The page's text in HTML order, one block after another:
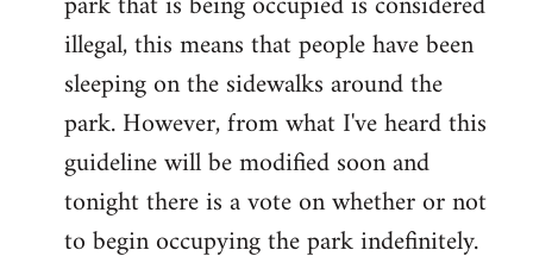
illegal, this means that people have been
sleeping on the sidewalks around the
park. However, from what I've heard this
guideline will be modified soon and
tonight there is a vote on whether or not
to begin occupying the park indefinitely.